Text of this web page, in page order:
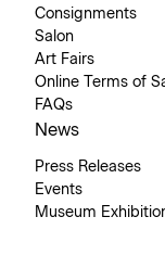
Consignments
Salon
Art Fairs
Online Terms of
FAQs
News
Press Releases
Events
Museum